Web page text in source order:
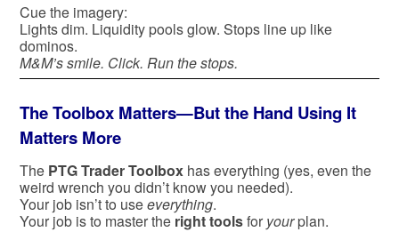
Cue the imagery:
Lights dim. Liquidity pools glow. Stops line up like
dominos.
M&M’s smile. Click. Run the stops.
The Toolbox Matters—But the Hand Using It
Matters More
The PTG Trader Toolbox has everything (yes, even the
weird wrench you didn’t know you needed).
Your job isn’t to useeverything.
Your job is to master the right toolsfor yourplan.